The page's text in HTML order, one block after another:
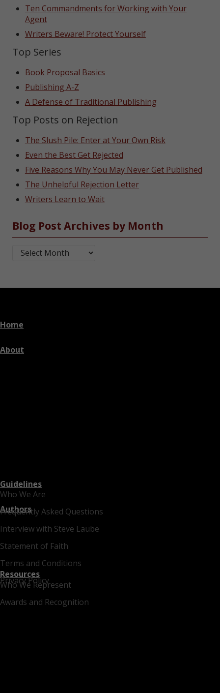
Ten Commandments for Working with Your
Agent
Writers Beware! Protect Yourself
Top Series
Book Proposal Basics
Publishing A-Z
A Defense of Traditional Publishing
Top Posts on Rejection
The Slush Pile: Enter at Your Own Risk
Even the Best Get Rejected
Five Reasons Why You May Never Get Published
The Unhelpful Rejection Letter
Writers Learn to Wait
Blog Post Archives by Month
Blog Post Archives by Month
Home
About
Who We Are
Frequently Asked Questions
Interview with Steve Laube
Statement of Faith
Terms and Conditions
Privacy Policy
Guidelines
Authors
Who We Represent
Awards and Recognition
Resources